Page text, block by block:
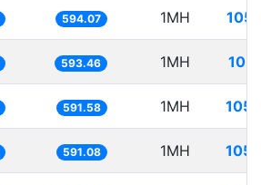
594.07 1MH
593.46 1MH
591.58 1MH
591.08 1MH